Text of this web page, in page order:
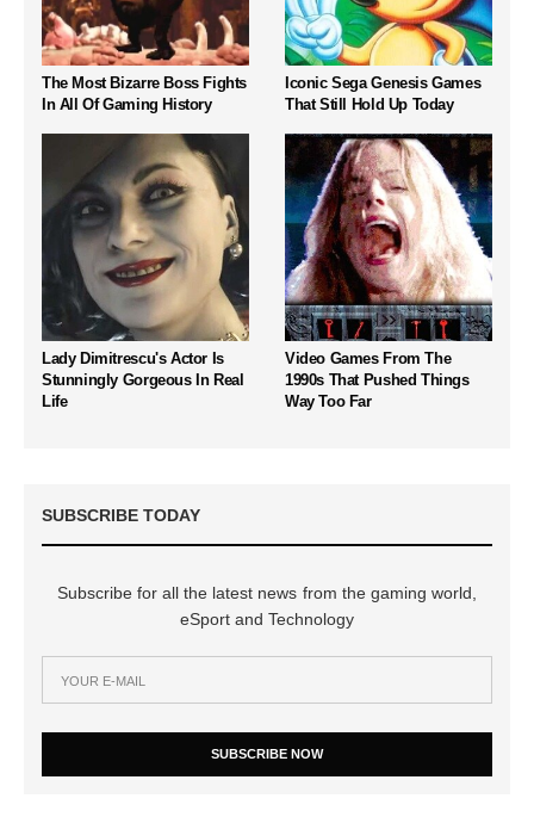
The Most Bizarre Boss Fights
In All Of Gaming History
Iconic Sega Genesis Games
That Still Hold Up Today
Lady Dimitrescu's Actor Is
Stunningly Gorgeous In Real
Life
Video Games From The
1990s That Pushed Things
Way Too Far
SUBSCRIBE TODAY
Subscribe for all the latest news from the gaming world,
eSport and Technology
SUBSCRIBE NOW